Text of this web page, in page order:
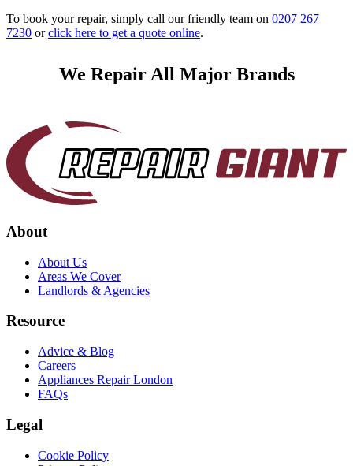
To book your repair, simply call our friendly team on 0207 267
7230 orclick here to get a quote online.
We Repair All Major Brands
About
About Us
Areas We Cover
Landlords & Agencies
Resource
Advice & Blog
Careers
Appliances Repair London
FAQs
Legal
Cookie Policy